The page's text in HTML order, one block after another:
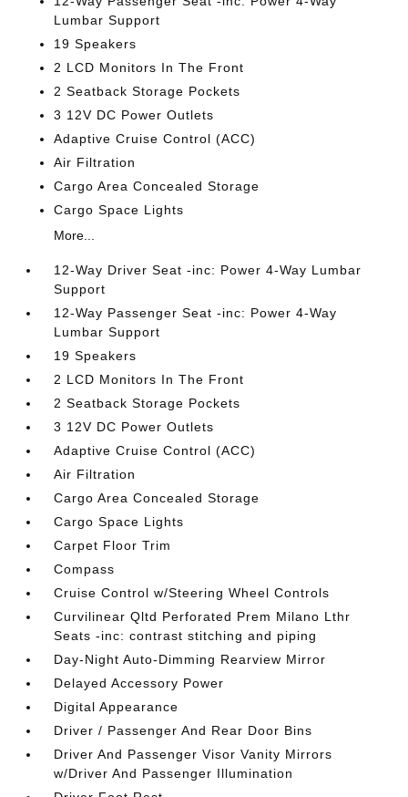
Lumbar Support
19 Speakers
2 LCD Monitors In The Front
2 Seatback Storage Pockets
3 12V DC Power Outlets
Adaptive Cruise Control (ACC)
Air Filtration
Cargo Area Concealed Storage
Cargo Space Lights
More...
12-Way Driver Seat -inc: Power 4-Way Lumbar
Support
12-Way Passenger Seat -inc: Power 4-Way
Lumbar Support
19 Speakers
2 LCD Monitors In The Front
2 Seatback Storage Pockets
3 12V DC Power Outlets
Adaptive Cruise Control (ACC)
Air Filtration
Cargo Area Concealed Storage
Cargo Space Lights
Carpet Floor Trim
Compass
Cruise Control w/Steering Wheel Controls
Curvilinear Qltd Perforated Prem Milano Lthr
Seats -inc: contrast stitching and piping
Day-Night Auto-Dimming Rearview Mirror
Delayed Accessory Power
Digital Appearance
Driver / Passenger And Rear Door Bins
Driver And Passenger Visor Vanity Mirrors
w/Driver And Passenger Illumination